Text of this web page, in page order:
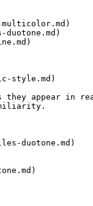
style.md)
appear in
duotone.md)